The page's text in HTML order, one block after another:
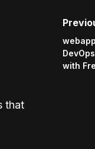
that
with